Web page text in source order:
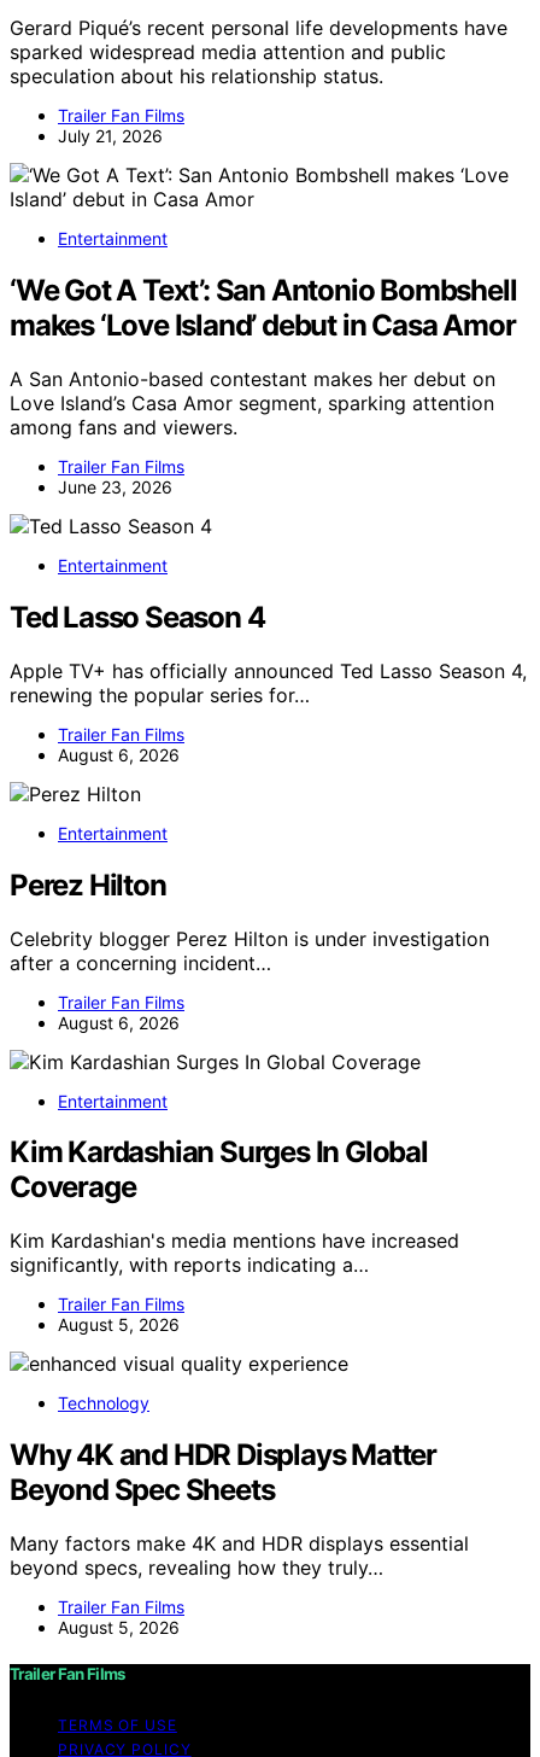
Gerard Piqué’s recent personal life developments have
sparked widespread media attention and public
speculation about his relationship status.
Trailer Fan Films
July 21, 2026
Entertainment
‘We Got A Text’: San Antonio Bombshell
makes ‘Love Island’ debut in Casa Amor
A San Antonio-based contestant makes her debut on
Love Island’s Casa Amor segment, sparking attention
among fans and viewers.
Trailer Fan Films
June 23, 2026
Entertainment
Ted Lasso Season 4
Apple TV+ has officially announced Ted Lasso Season 4,
renewing the popular series for…
Trailer Fan Films
August 6, 2026
Entertainment
Perez Hilton
Celebrity blogger Perez Hilton is under investigation
after a concerning incident…
Trailer Fan Films
August 6, 2026
Entertainment
Kim Kardashian Surges In Global
Coverage
Kim Kardashian's media mentions have increased
significantly, with reports indicating a…
Trailer Fan Films
August 5, 2026
Technology
Why 4K and HDR Displays Matter
Beyond Spec Sheets
Many factors make 4K and HDR displays essential
beyond specs, revealing how they truly…
Trailer Fan Films
August 5, 2026
Trailer Fan Films
TERMS OF USE
PRIVACY POLICY